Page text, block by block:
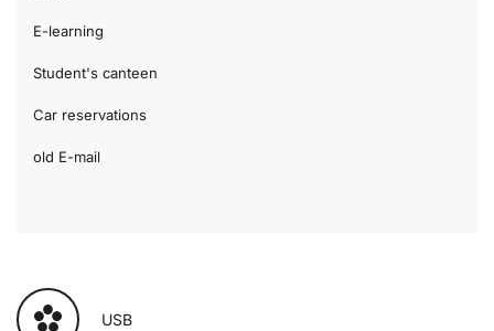
E-learning
Student's canteen
Car reservations
old E-mail
USB